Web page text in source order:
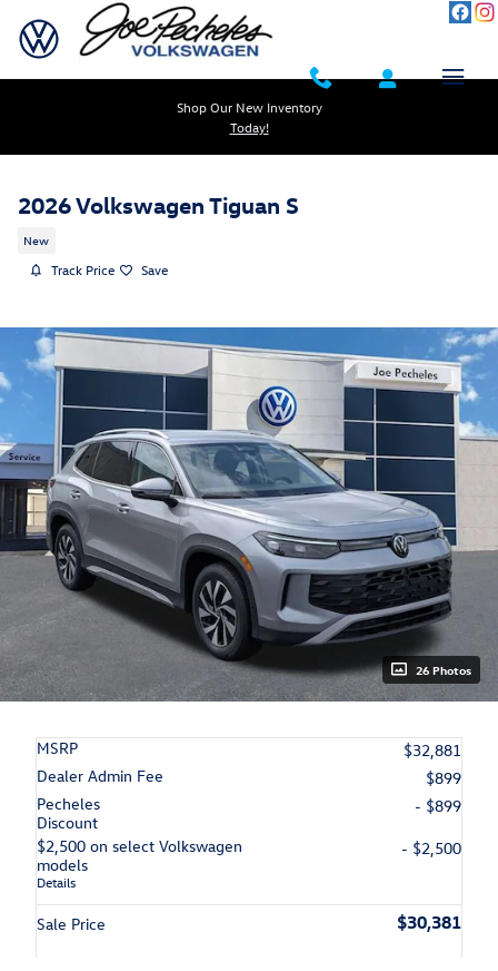
Skip to main content
Shop Our New Inventory
Today!
2026 Volkswagen Tiguan S
New
Track Price Save
26 Photos
MSRP
$32,881
Dealer Admin Fee
$899
Pecheles
Discount
- $899
$2,500 on select Volkswagen
models
Details
- $2,500
Sale Price $30,381